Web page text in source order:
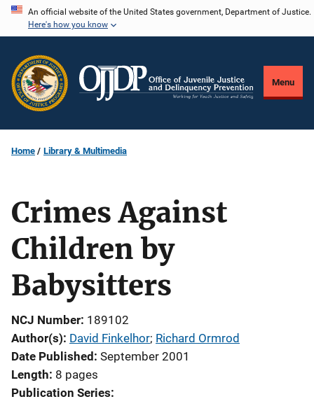
Skip
content
An official website of the United States government, Department of Justice.
Here's how you know
Menu
Home Library & Multimedia
Crimes Against
Children by
Babysitters
NCJ Number 189102
Author(s) David Finkelhor; Richard Ormrod
Date Published September 2001
Length 8 pages
Publication Series